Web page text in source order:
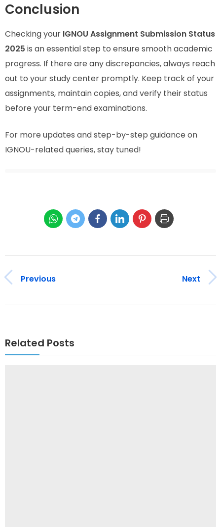
Conclusion
Checking your IGNOU Assignment Submission Status
2025 is an essential step to ensure smooth academic
progress. If there are any discrepancies, always reach
out to your study center promptly. Keep track of your
assignments, maintain copies, and verify their status
before your term-end examinations.
For more updates and step-by-step guidance on
IGNOU-related queries, stay tuned!
Previous Next
Related Posts